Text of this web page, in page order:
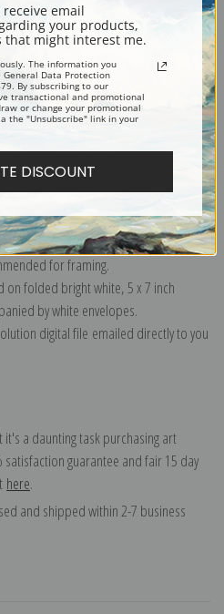
Potthast collection.
to represent an oil painting.
(requires framing), gallery wrapped
or as a framed canvas print in one
paper with a slight "cold pressed"
and it arrives ready to hang!
informal applications such as
for framing.
on folded bright white, 5 x 7 inch
by white envelopes.
digital file emailed directly to you
a daunting task purchasing art
satisfaction guarantee and fair 15 day
here.
and shipped within 2-7 business
email
your products,
that might interest me.
The information you
Data Protection
By subscribing to our
transactional and promotional
or change your promotional
the "Unsubscribe" link in your
DISCOUNT